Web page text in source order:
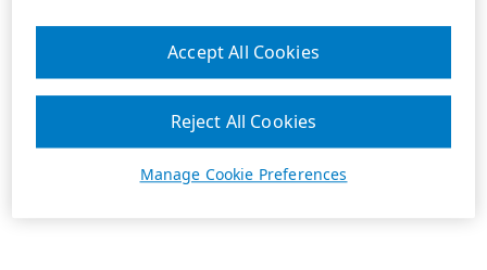
Manage Cookie Preferences
Reject All Cookies
Accept All Cookies